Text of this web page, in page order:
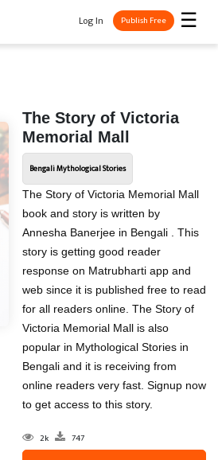
☰
Log In Publish Free
The Story of Victoria
Memorial Mall
Bengali Mythological Stories
The Story of Victoria Memorial Mall
book and story is written by
Annesha Banerjee in Bengali . This
story is getting good reader
response on Matrubharti app and
web since it is published free to read
for all readers online. The Story of
Victoria Memorial Mall is also
popular in Mythological Stories in
Bengali and it is receiving from
online readers very fast. Signup now
to get access to this story.
2k 747